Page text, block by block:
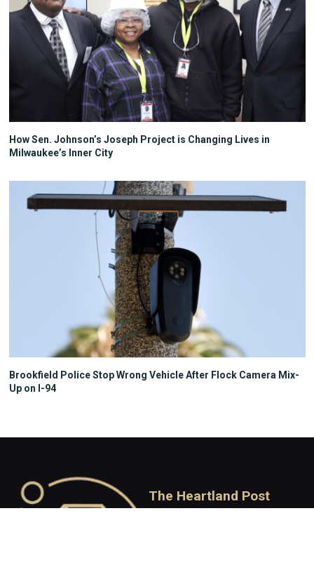
How Sen. Johnson’s Joseph Project is Changing Lives in
Milwaukee’s Inner City
Brookfield Police Stop Wrong Vehicle After Flock Camera Mix-
Up on I-94
The Heartland Post